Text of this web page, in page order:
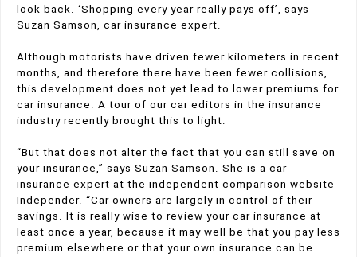
look back. ‘Shopping every year really pays off’, says
Suzan Samson, car insurance expert.
Although motorists have driven fewer kilometers in recent
months, and therefore there have been fewer collisions,
this development does not yet lead to lower premiums for
car insurance. A tour of our car editors in the insurance
industry recently brought this to light.
“But that does not alter the fact that you can still save on
your insurance,” says Suzan Samson. She is a car
insurance expert at the independent comparison website
Independer. “Car owners are largely in control of their
savings. It is really wise to review your car insurance at
least once a year, because it may well be that you pay less
premium elsewhere or that your own insurance can be